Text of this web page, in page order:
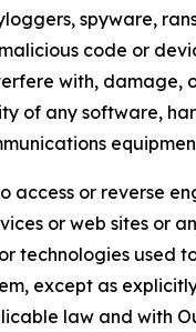
spyware,
code or
with, damage,
of any software,
access or reverse
or web sites or
technologies used
except as
law and with